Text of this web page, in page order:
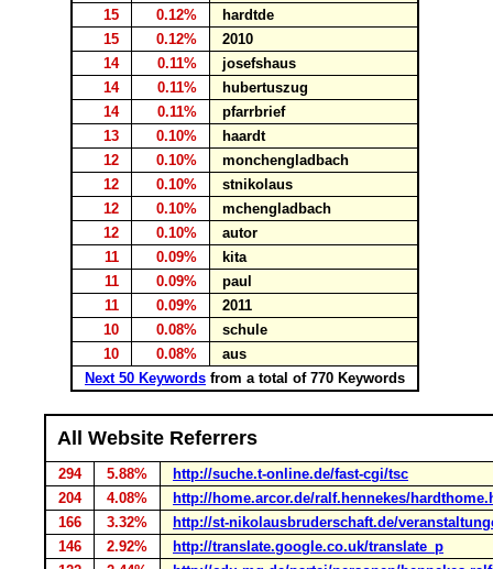
15
0.12%
hardtde
15
0.12%
2010
14
0.11%
josefshaus
14
0.11%
hubertuszug
14
0.11%
pfarrbrief
13
0.10%
haardt
12
0.10%
monchengladbach
12
0.10%
stnikolaus
12
0.10%
mchengladbach
12
0.10%
autor
11
0.09%
kita
11
0.09%
paul
11
0.09%
2011
10
0.08%
schule
10
0.08%
aus
Next 50 Keywords from a total of 770 Keywords
All Website Referrers
294 5.88%
http://suche.t-online.de/fast-cgi/tsc
204
4.08%
http://home.arcor.de/ralf.hennekes/
166
3.32%
http://st-nikolausbruderschaft.de/
146
2.92%
http://translate.google.co.uk/translate_p